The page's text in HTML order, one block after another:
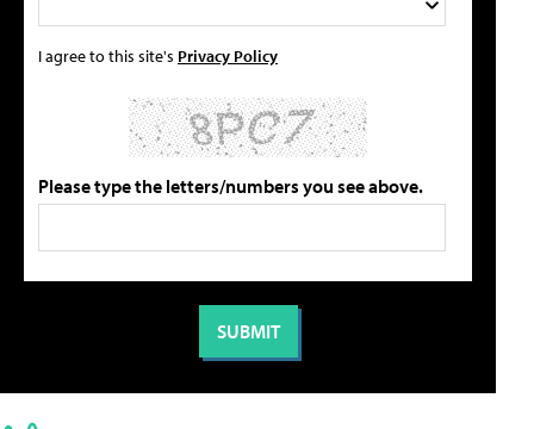
I agree to this site's Privacy Policy
Please type the letters/numbers you see above.